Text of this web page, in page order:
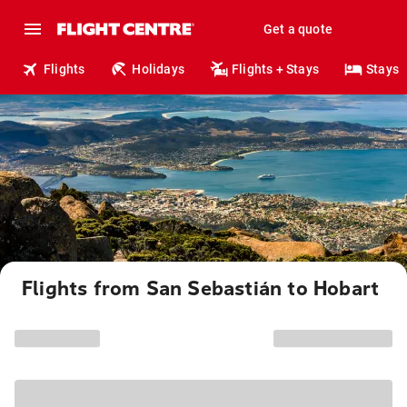
Get a quote
Flights Holidays Flights + Stays Stays
Flights from San Sebastián to Hobart